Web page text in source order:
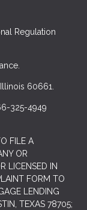
Regulation
60661.
325-4949
FILE A
OR
LICENSED IN
FORM TO
LENDING
TEXAS 78705;